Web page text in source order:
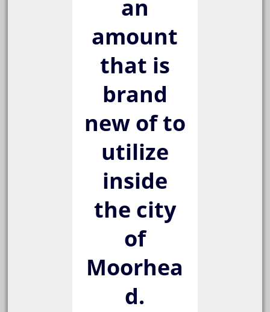
an
amount
that is
brand
new of to
utilize
inside
the city
of
Moorhea
d.